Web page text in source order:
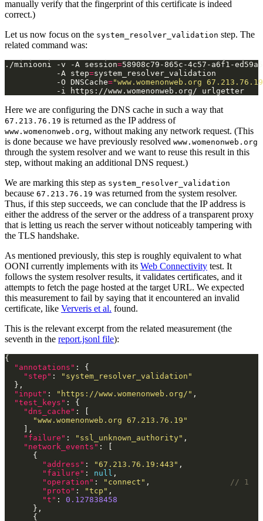
manually verify that the fingerprint of this certificate is indeed
correct.)
Let us now focus on the system_resolver_validation step. The
related command was:
./miniooni -v -A session=58908c79-865c-4c57-a6f1-
           -A step
=
           -O DNSCache
="www.womenonweb.org
Here we are configuring the DNS cache in such a way that
67.213.76.19 is returned as the IP address of
www.womenonweb.org, without making any network request. (This
is done because we have previously resolved www.womenonweb.org
through the system resolver and we want to reuse this result in this
step, without making an additional DNS request.)
We are marking this step as system_resolver_validation
because 67.213.76.19 was returned from the system resolver.
Thus, if this step succeeds, we can conclude that the IP address is
either the address of the server or the address of a transparent proxy
that is letting us reach the server without noticeably tampering with
the TLS handshake.
As mentioned previously, this step is roughly equivalent to what
OONI currently implements with its Web Connectivity test. It
follows the system resolver results, it validates certificates, and it
attempts to fetch the page hosted at the target URL. We expected
this measurement to fail by saying that it encountered an invalid
certificate, like Ververis et al. found.
This is the relevant excerpt from the related measurement (the
seventh in the report.jsonl file):
"annotations"
"step" :
"system_resolver_validation"
"input" : "https://www.womenonweb.org/"
"test_keys"
"dns_cache"
"www.womenonweb.org 67.213.76.19"
"failure" : "ssl_unknown_authority"
"network_events"
"address" : "67.213.76.19:443"
"failure" : null
"operation" : "connect" ,
"proto" : "tcp"
"t" : 0.127838458